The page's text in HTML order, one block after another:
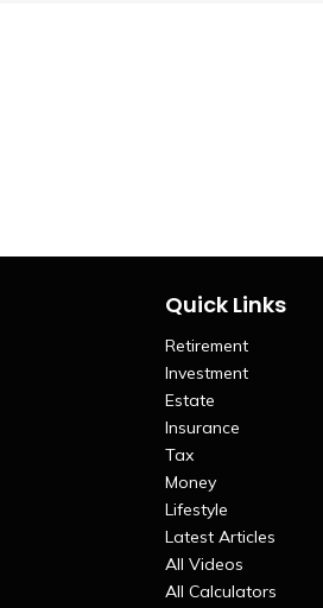
Quick Links
Retirement
Investment
Estate
Insurance
Tax
Money
Lifestyle
Latest Articles
All Videos
All Calculators